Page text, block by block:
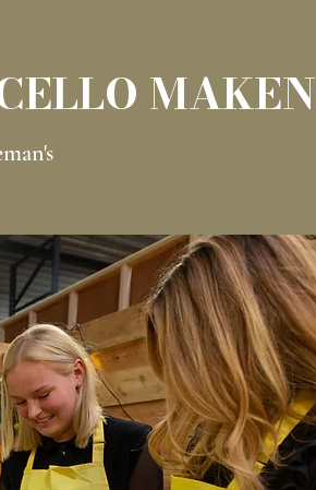
MAKEN